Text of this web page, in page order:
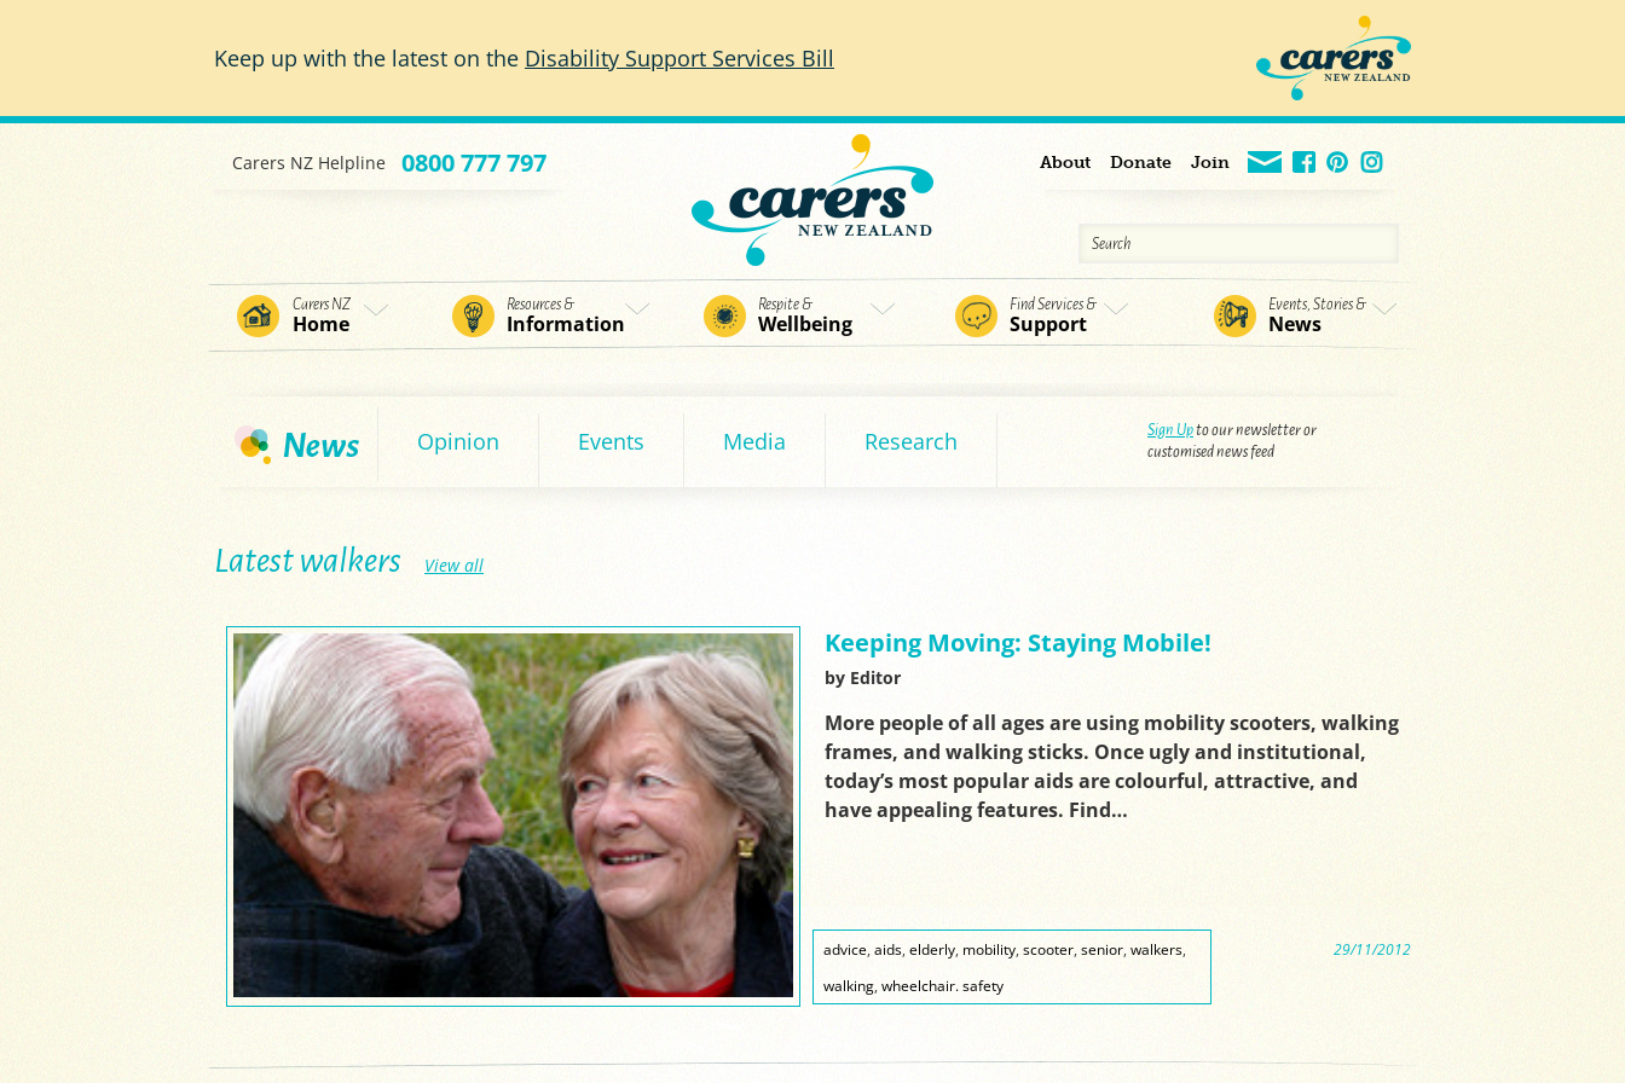
Keep up with the latest on the Disability Support Services Bill
Carers NZ Helpline 0800 777 797 About Donate Join
Carers NZ
Home
Resources &
Information
Respite &
Wellbeing
Find Services &
Support
Events, Stories &
News
Opinion Events Media Research Sign Upto our newsletter or
customised news feed
Latest walkers View all
Keeping Moving: Staying Mobile!
by Editor
More people of all ages are using mobility scooters, walking
frames, and walking sticks. Once ugly and institutional,
today’s most popular aids are colourful, attractive, and
have appealing features. Find…
advice aids elderly mobility scooter senior walkers
walking wheelchair. safety
29/11/2012